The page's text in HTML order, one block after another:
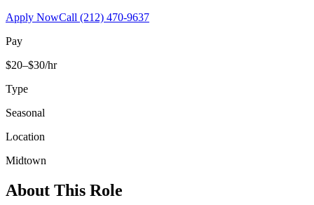
Apply NowCall (212) 470-9637
Pay
$20–$30/hr
Type
Seasonal
Location
Midtown
About This Role